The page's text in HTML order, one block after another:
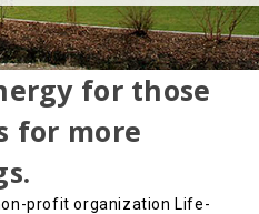
for those
for more
profit organization Life-